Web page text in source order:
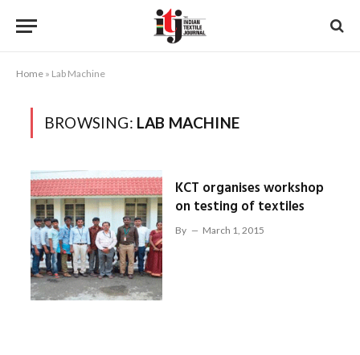
Home » Lab Machine
BROWSING: LAB MACHINE
KCT organises workshop
on testing of textiles
By March 1, 2015